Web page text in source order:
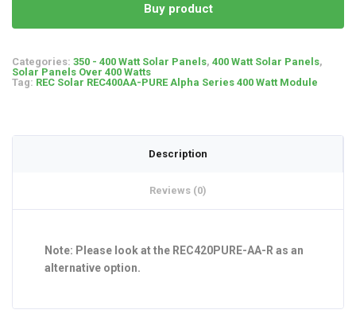
Buy product
Categories: 350 - 400 Watt Solar Panels, 400 Watt Solar Panels,
Solar Panels Over 400 Watts
Tag: REC Solar REC400AA-PURE Alpha Series 400 Watt Module
Description
Reviews (0)
Note: Please look at the REC420PURE-AA-R as an
alternative option.